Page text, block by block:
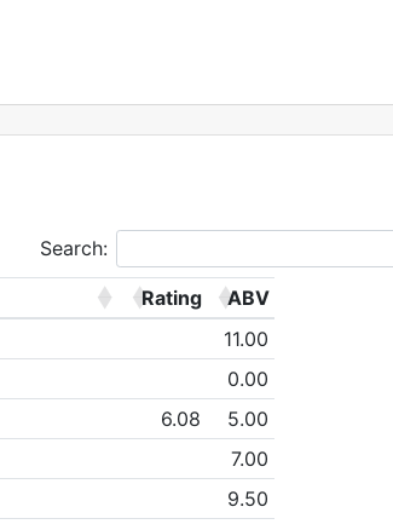
Search:
Rating
ABV
11.00
0.00
6.08
5.00
7.00
9.50